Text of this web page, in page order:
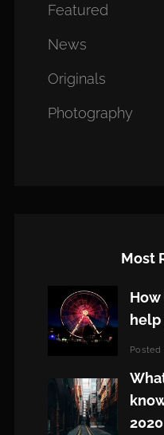
Featured
News
Originals
Photography
Most
help
Posted
Pratik
2020